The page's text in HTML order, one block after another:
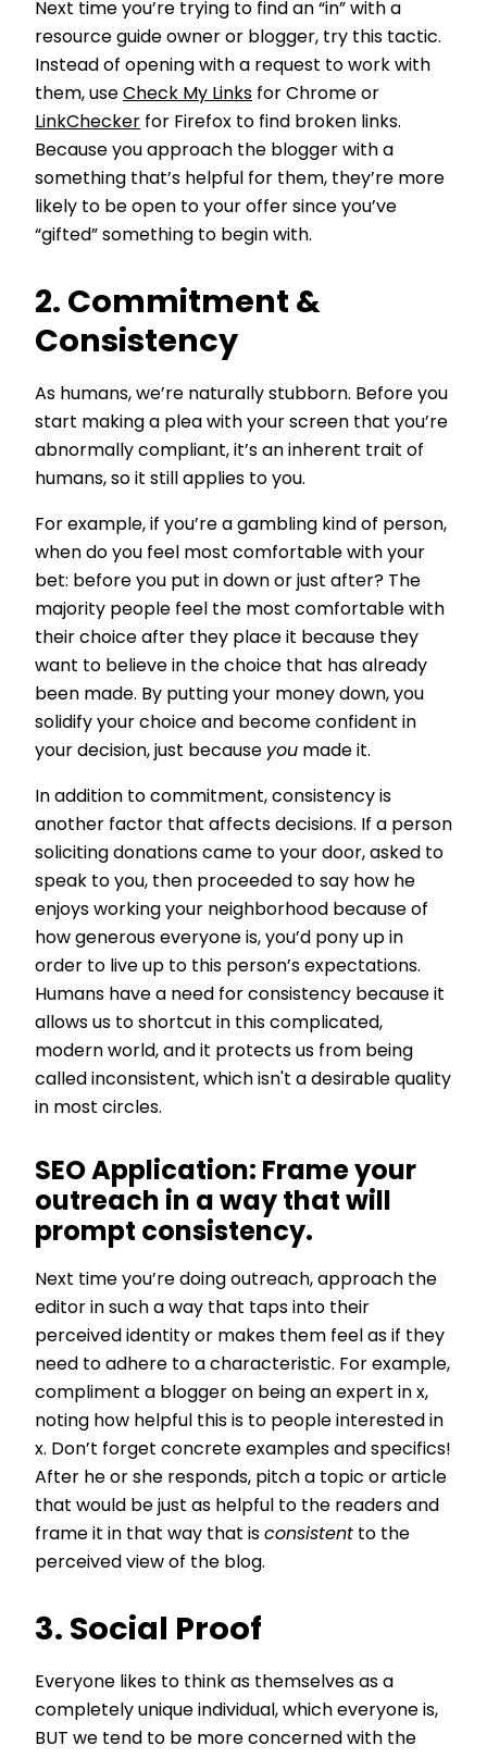
Next time you’re trying to find an “in” with a
resource guide owner or blogger, try this tactic.
Instead of opening with a request to work with
them, use Check My Links for Chrome or
LinkChecker for Firefox to find broken links.
Because you approach the blogger with a
something that’s helpful for them, they’re more
likely to be open to your offer since you’ve
“gifted” something to begin with.
2. Commitment &
Consistency
As humans, we’re naturally stubborn. Before you
start making a plea with your screen that you’re
abnormally compliant, it’s an inherent trait of
humans, so it still applies to you.
For example, if you’re a gambling kind of person,
when do you feel most comfortable with your
bet: before you put in down or just after? The
majority people feel the most comfortable with
their choice after they place it because they
want to believe in the choice that has already
been made. By putting your money down, you
solidify your choice and become confident in
your decision, just because you made it.
In addition to commitment, consistency is
another factor that affects decisions. If a person
soliciting donations came to your door, asked to
speak to you, then proceeded to say how he
enjoys working your neighborhood because of
how generous everyone is, you’d pony up in
order to live up to this person’s expectations.
Humans have a need for consistency because it
allows us to shortcut in this complicated,
modern world, and it protects us from being
called inconsistent, which isn't a desirable quality
in most circles.
SEO Application: Frame your
outreach in a way that will
prompt consistency.
Next time you’re doing outreach, approach the
editor in such a way that taps into their
perceived identity or makes them feel as if they
need to adhere to a characteristic. For example,
compliment a blogger on being an expert in x,
noting how helpful this is to people interested in
x. Don’t forget concrete examples and specifics!
After he or she responds, pitch a topic or article
that would be just as helpful to the readers and
frame it in that way that is consistent to the
perceived view of the blog.
3. Social Proof
Everyone likes to think as themselves as a
completely unique individual, which everyone is,
BUT we tend to be more concerned with the